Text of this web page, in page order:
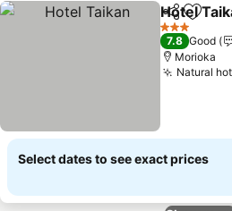
ShareAdd
Hotel
3 Stars
7.8 Good
Morioka
Natural
Select dates to see exact prices